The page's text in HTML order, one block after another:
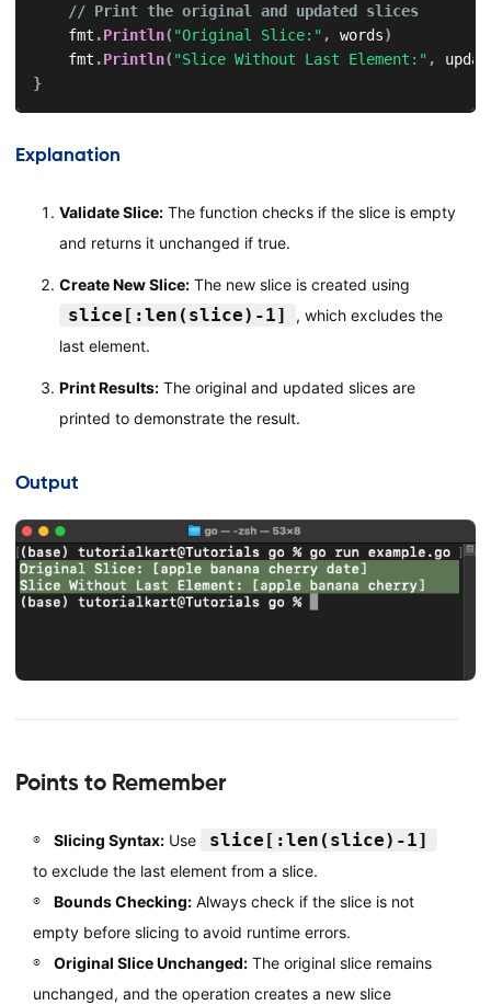
// Print the original and updated slices
    fmt
.Println( "Original Slice:" , words)
    fmt
.Println( "Slice Without Last Element:" ,
}
Explanation
Validate Slice:The function checks if the slice is empty
and returns it unchanged if true.
Create New Slice:The new slice is created using
slice[:len(slice)-1]
, which excludes the
last element.
Print Results:The original and updated slices are
printed to demonstrate the result.
Output
Points to Remember
Slicing Syntax:Use slice[:len(slice)-1]
to exclude the last element from a slice.
Bounds Checking:Always check if the slice is not
empty before slicing to avoid runtime errors.
Original Slice Unchanged:The original slice remains
unchanged, and the operation creates a new slice